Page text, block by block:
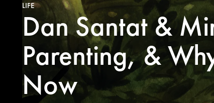
LIFE
Dan Santat &
Parenting, &
Now